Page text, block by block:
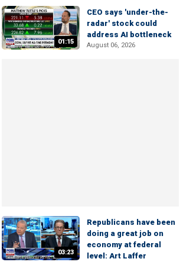
01:15
CEO says 'under-the-
radar' stock could
address AI bottleneck
August 06, 2026
03:23
Republicans have been
doing a great job on
economy at federal
level: Art Laffer